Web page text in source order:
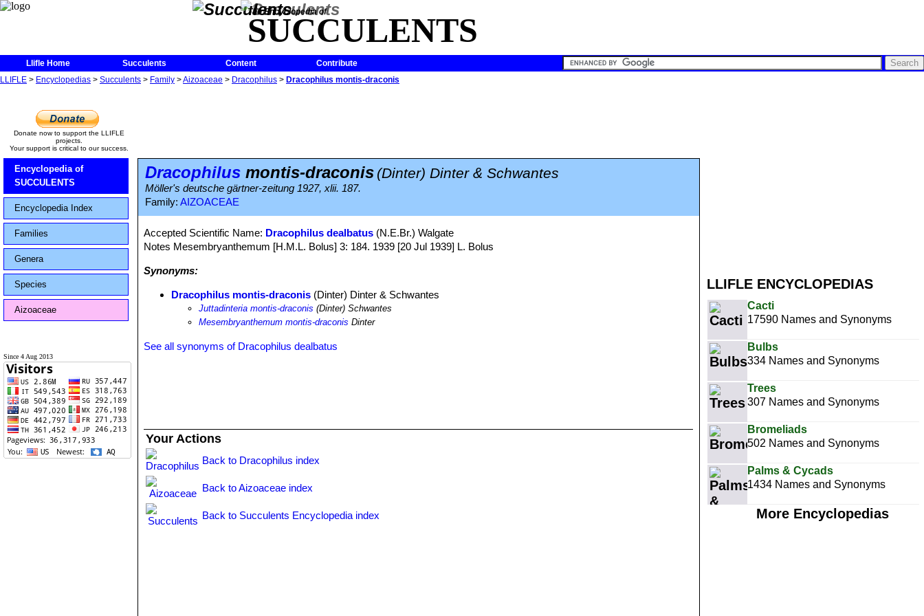
The Encyclopedia of
SUCCULENTS
Llifle Home Succulents Content
Contribute
LLIFLE > Encyclopedias > Succulents > Family >Aizoaceae > Dracophilus > Dracophilus montis-draconis
LLIFLE ENCYCLOPEDIAS
Cacti
17590 Names and Synonyms
Bulbs
334 Names and Synonyms
Trees
307 Names and Synonyms
Bromeliads
502 Names and Synonyms
Palms & Cycads
1434 Names and Synonyms
More Encyclopedias
Donate now to support the LLIFLE
projects.
Your support is critical to our success.
Encyclopedia of
SUCCULENTS
Encyclopedia Index
Families
Genera
Species
Aizoaceae
Since 4 Aug 2013
Dracophilus montis-draconis (Dinter) Dinter & Schwantes
Möller's deutsche gärtner-zeitung 1927, xlii. 187.
Family: AIZOACEAE
Accepted Scientific Name: Dracophilus dealbatus (N.E.Br.) Walgate
Notes Mesembryanthemum [H.M.L. Bolus] 3: 184. 1939 [20 Jul 1939] L. Bolus
Synonyms:
Dracophilus montis-draconis (Dinter) Dinter & Schwantes
Juttadinteria montis-draconis (Dinter) Schwantes
Mesembryanthemum montis-draconis Dinter
See all synonyms of Dracophilus dealbatus
Your Actions
Back to Dracophilus index
Back to Aizoaceae index
Back to Succulents Encyclopedia index